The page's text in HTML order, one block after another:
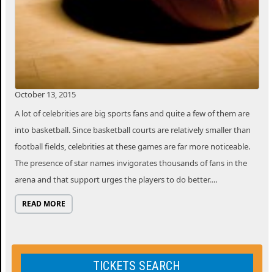
October 13, 2015
A lot of celebrities are big sports fans and quite a few of them are
into basketball. Since basketball courts are relatively smaller than
football fields, celebrities at these games are far more noticeable.
The presence of star names invigorates thousands of fans in the
arena and that support urges the players to do better….
READ MORE
TICKETS SEARCH